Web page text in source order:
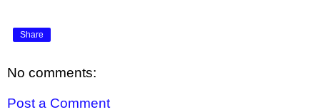
Share
No comments:
Post a Comment